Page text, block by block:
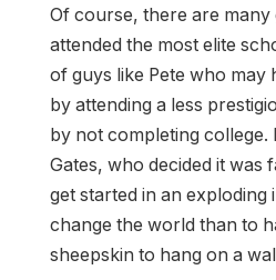
Of course, there are
attended the most elite
of guys like Pete who may
by attending a less
by not completing college.
Gates, who decided it was
get started in an
change the world than to
sheepskin to hang on a